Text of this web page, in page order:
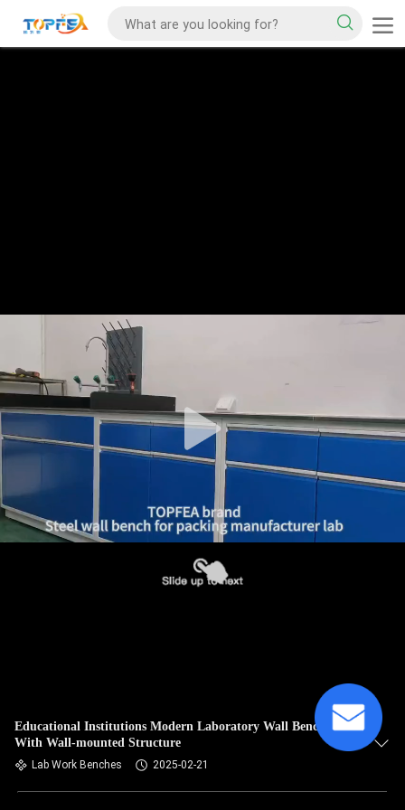
Educational Institutions Modern Laboratory Wall Bench
With Wall-mounted Structure
Lab Work Benches 2025-02-21